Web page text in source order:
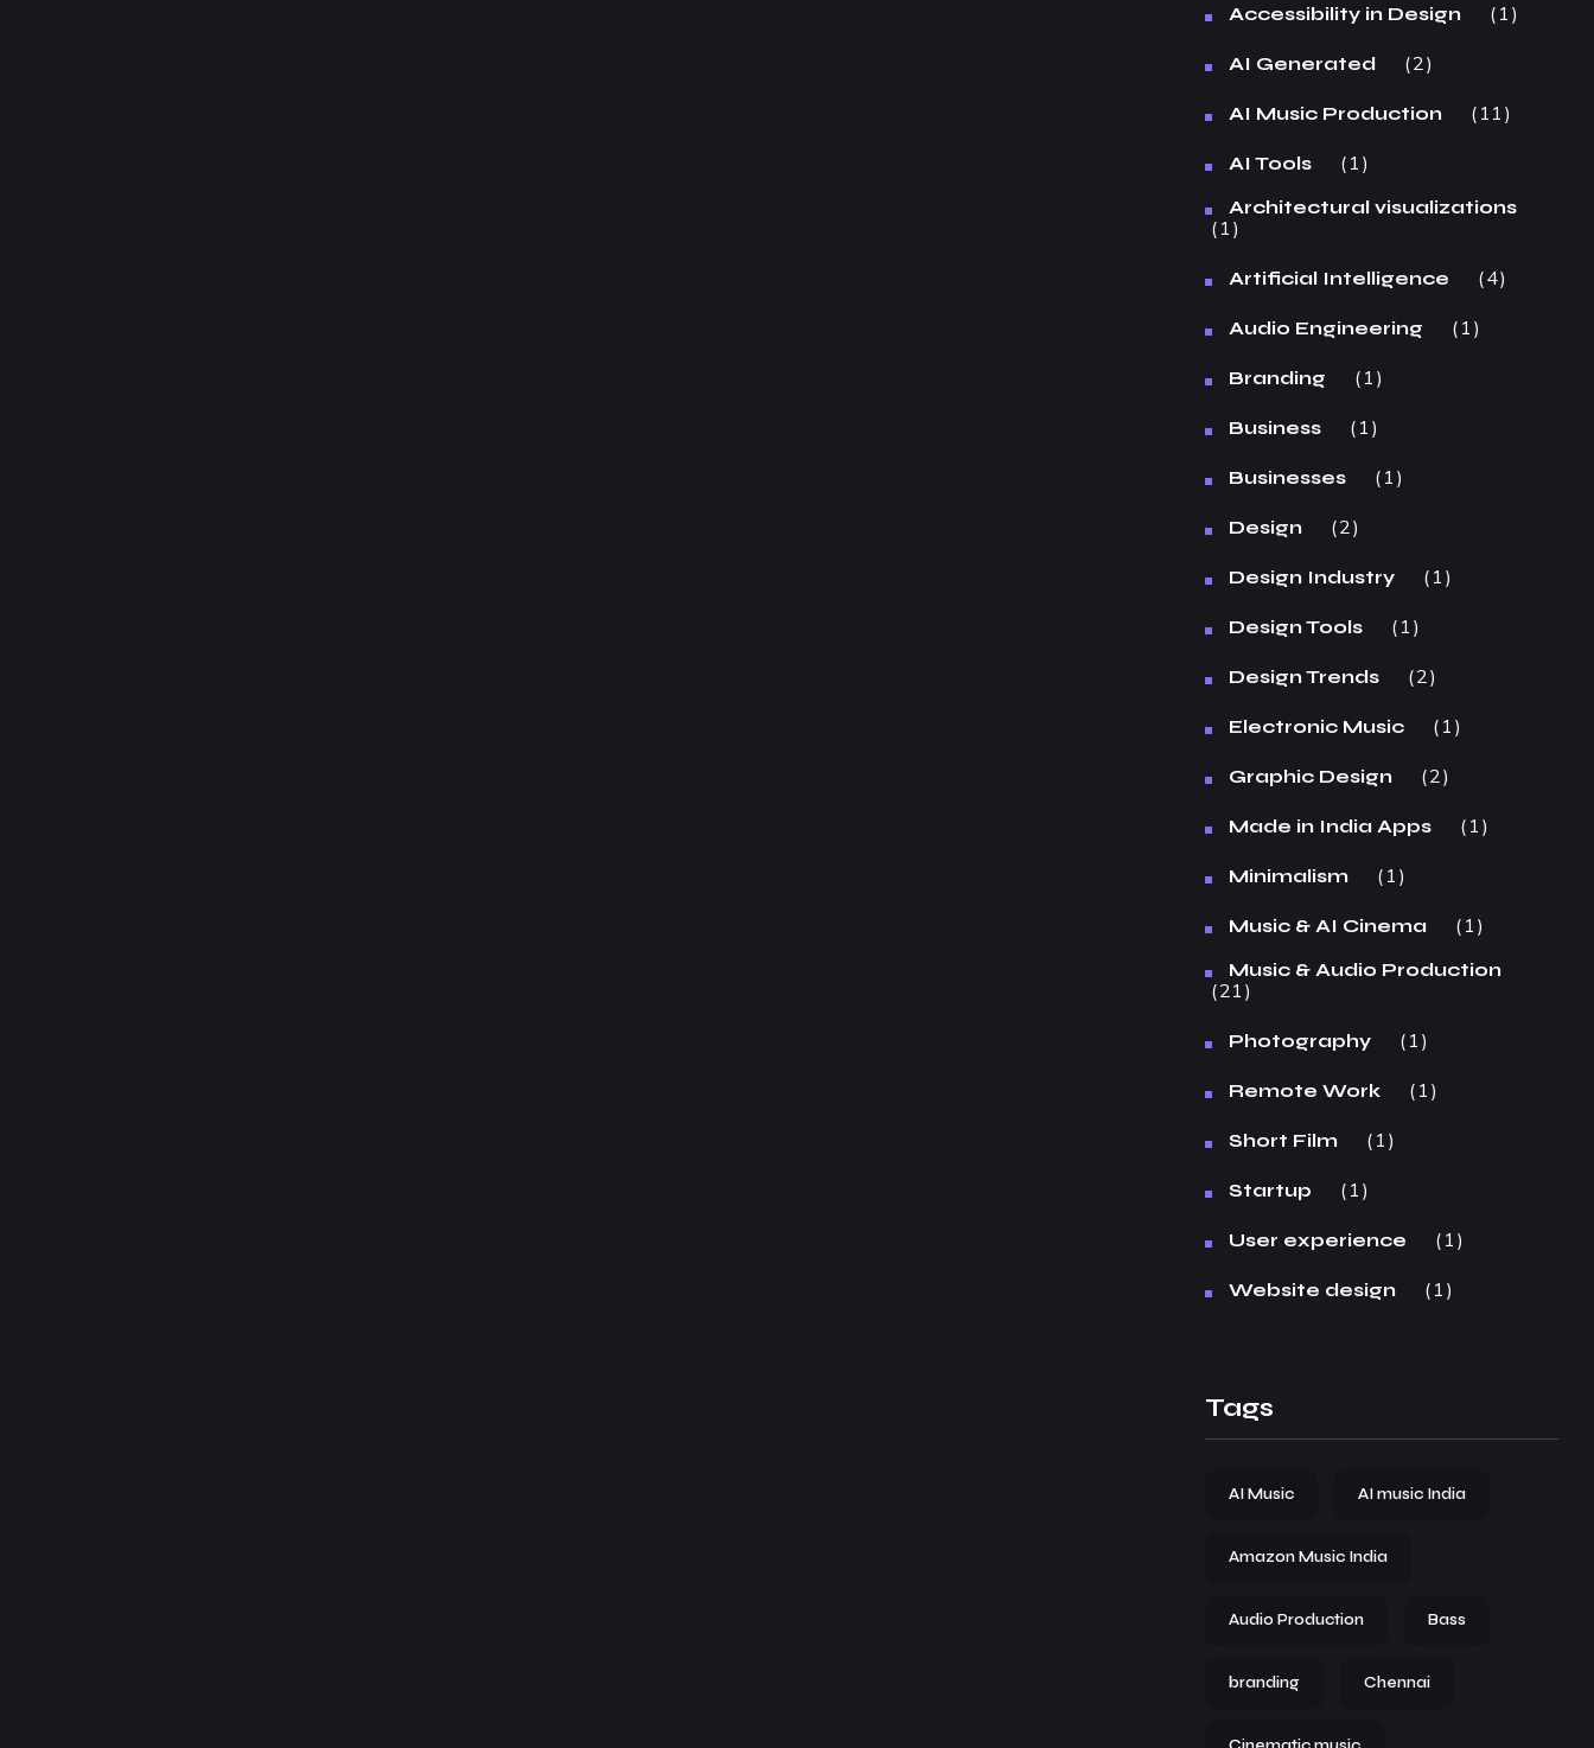
Accessibility in Design 1
AI Generated 2
AI Music Production 11
AI Tools 1
Architectural visualizations
1
Artificial Intelligence 4
Audio Engineering 1
Branding 1
Business 1
Businesses 1
Design 2
Design Industry 1
Design Tools 1
Design Trends 2
Electronic Music 1
Graphic Design 2
Made in India Apps 1
Minimalism 1
Music & AI Cinema 1
Music & Audio Production
21
Photography 1
Remote Work 1
Short Film 1
Startup 1
User experience 1
Website design 1
Tags
AI Music AI music India
Amazon Music India
Audio Production Bass
branding Chennai